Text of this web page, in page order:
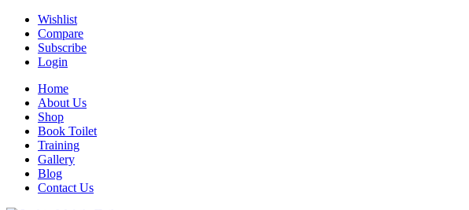
Wishlist
Compare
Subscribe
Login
Home
About Us
Shop
Book Toilet
Training
Gallery
Blog
Contact Us